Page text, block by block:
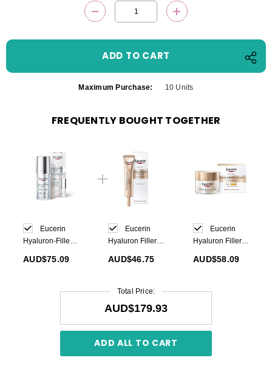
DECREASE QUANTITY:INCREASE
Maximum Purchase: 10 Units
FREQUENTLY BOUGHT TOGETHER
Eucerin
Hyaluron-Filler
Serum 30ml
AUD$75.09
Eucerin
Hyaluron Filler+
Contour Eyes
AUD$46.75
Eucerin
Hyaluron Filler+
Cream SPF30
AUD$58.09
Total Price:
AUD$179.93
ADD ALL TO CART